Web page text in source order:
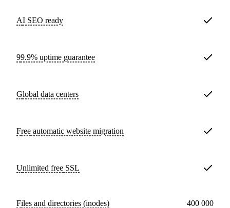
AI SEO ready
99.9% uptime guarantee
Global data centers
Free automatic website migration
Unlimited free SSL
Files and directories (inodes) 400 000